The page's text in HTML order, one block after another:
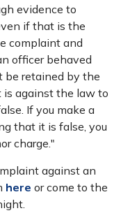
evidence to
if that is the
complaint and
officer behaved
be retained by the
is against the law to
If you make a
that it is false, you
charge."
against an
here or come to the